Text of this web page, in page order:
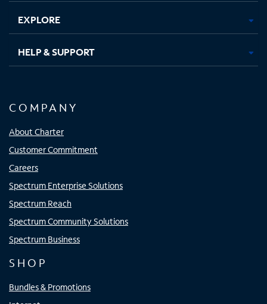
EXPLORE
HELP & SUPPORT
COMPANY
About Charter
Customer Commitment
Careers
Spectrum Enterprise Solutions
Spectrum Reach
Spectrum Community Solutions
Spectrum Business
SHOP
Bundles & Promotions